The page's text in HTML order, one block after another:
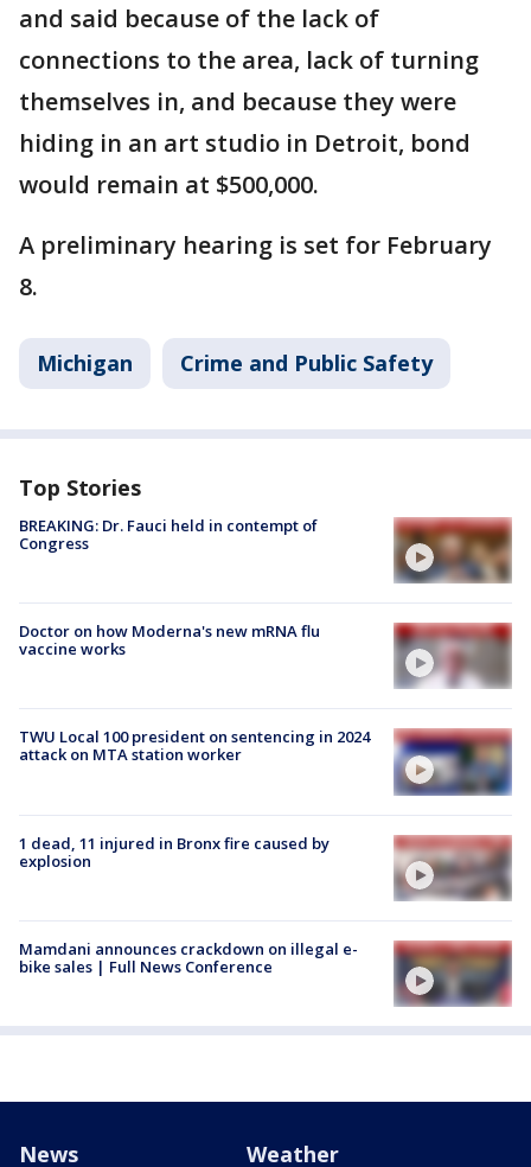
and said because of the lack of
connections to the area, lack of turning
themselves in, and because they were
hiding in an art studio in Detroit, bond
would remain at $500,000.
A preliminary hearing is set for February
8.
Michigan Crime and Public Safety
Top Stories
BREAKING: Dr. Fauci held in contempt of
Congress
Doctor on how Moderna's new mRNA flu
vaccine works
TWU Local 100 president on sentencing in 2024
attack on MTA station worker
1 dead, 11 injured in Bronx fire caused by
explosion
Mamdani announces crackdown on illegal e-
bike sales | Full News Conference
News Weather